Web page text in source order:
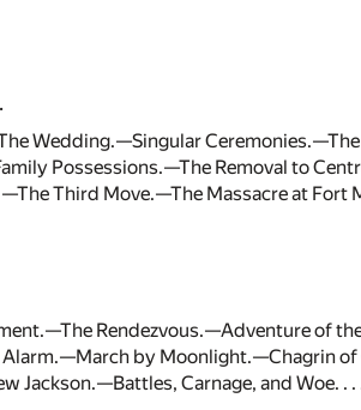
Wedding.—Singular
Possessions.—The Removal to
Third Move.—The Massacre at Fort
Rendezvous.—Adventure of
by Moonlight.—Chagrin
Carnage, and Woe. . .